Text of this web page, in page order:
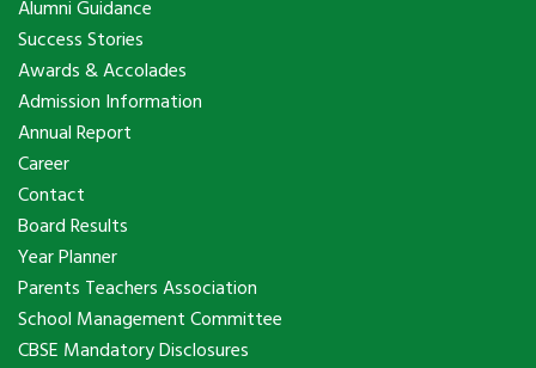
Alumni Guidance
Success Stories
Awards & Accolades
Admission Information
Annual Report
Career
Contact
Board Results
Year Planner
Parents Teachers Association
School Management Committee
CBSE Mandatory Disclosures